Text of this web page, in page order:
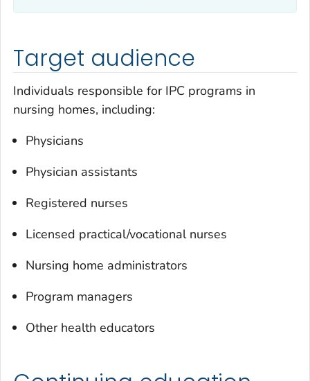
Target audience
Individuals responsible for IPC programs in
nursing homes, including:
Physicians
Physician assistants
Registered nurses
Licensed practical/vocational nurses
Nursing home administrators
Program managers
Other health educators